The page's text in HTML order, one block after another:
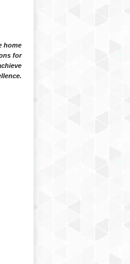
home
for